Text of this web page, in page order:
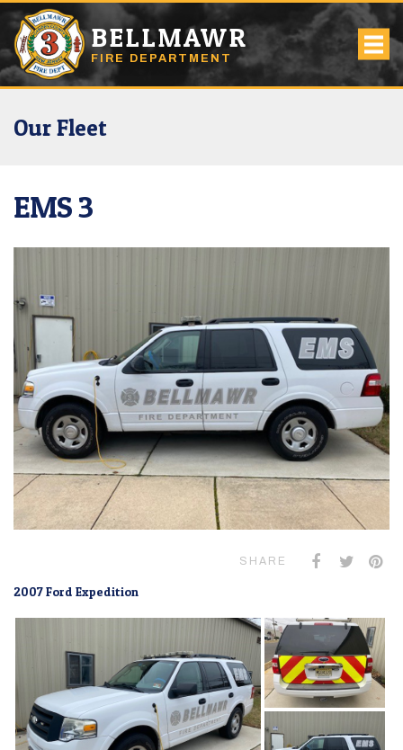
BELLMAWR
FIRE DEPARTMENT
Our Fleet
EMS 3
SHARE
2007 Ford Expedition